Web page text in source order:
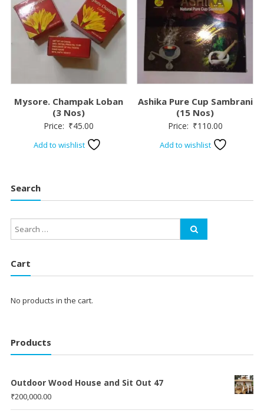
Mysore. Champak Loban
(3 Nos)
Price: ₹45.00
Add to wishlist
Ashika Pure Cup Sambrani
(15 Nos)
Price: ₹110.00
Add to wishlist
Search
Cart
No products in the cart.
Products
Outdoor Wood House and Sit Out 47
₹200,000.00